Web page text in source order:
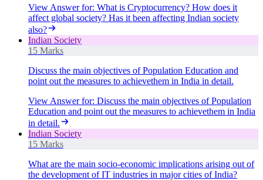
View Answerfor: What is Cryptocurrency? How does it
affect global society? Has it been affecting Indian society
also?
Indian Society
15 Marks
Discuss the main objectives of Population Education and
point out the measures to achievethem in India in detail.
View Answerfor: Discuss the main objectives of Population
Education and point out the measures to achievethem in India
in detail.
Indian Society
15 Marks
What are the main socio-economic implications arising out of
the development of IT industries in major cities of India?